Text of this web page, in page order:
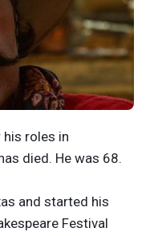
roles in
died. He was 68.
and started his
Festival